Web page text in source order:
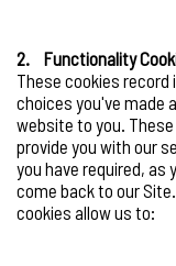
2. Functionality
These cookies
choices you've made
website to you.
provide you with our
you have required, as
come back to our
cookies allow us to: